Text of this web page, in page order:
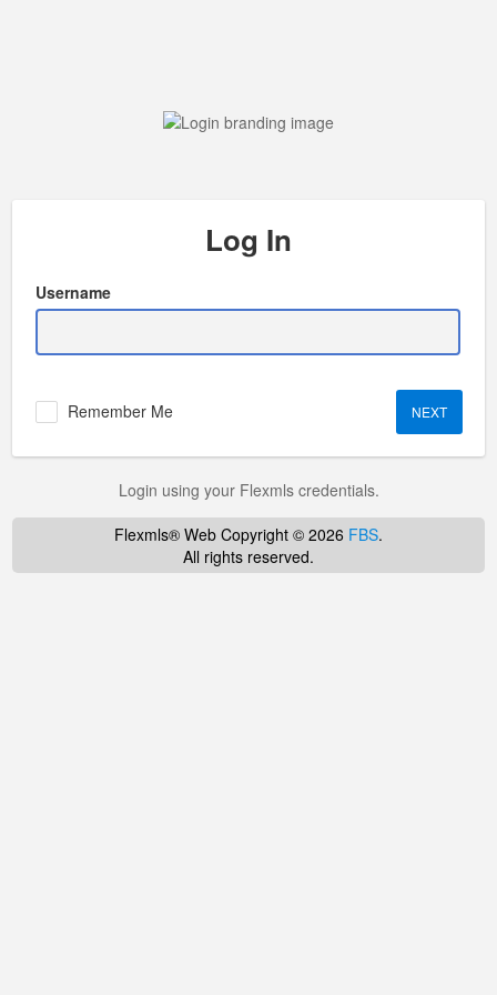
Log In
Username
Remember Me
Login using your Flexmls credentials.
Flexmls® Web Copyright © 2026 FBS.
All rights reserved.